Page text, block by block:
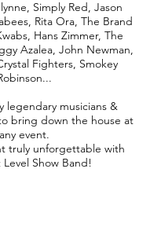
Simply Red, Jason
Rita Ora, The Brand
Hans Zimmer, The
Azalea, John Newman,
Fighters, Smokey
legendary musicians &
bring down the house at
any event.
truly unforgettable with
Show Band!